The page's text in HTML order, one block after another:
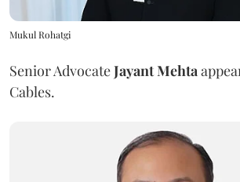
Mukul Rohatgi
Senior AdvocateJayant Mehta
Cables.